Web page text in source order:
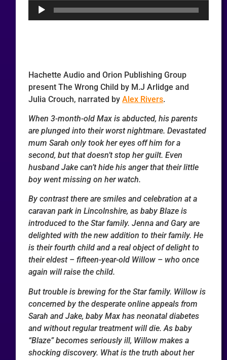
Audio
Hachette Audio and Orion Publishing Group
present The Wrong Child by M.J Arlidge and
Julia Crouch, narrated byAlex Rivers.
When 3-month-old Max is abducted, his parents
are plunged into their worst nightmare. Devastated
mum Sarah only took her eyes off him for a
second, but that doesn’t stop her guilt. Even
husband Jake can’t hide his anger that their little
boy went missing on her watch.
By contrast there are smiles and celebration at a
caravan park in Lincolnshire, as baby Blaze is
introduced to the Star family. Jenna and Gary are
delighted with the new addition to their family. He
is their fourth child and a real object of delight to
their eldest – fifteen-year-old Willow – who once
again will raise the child.
But trouble is brewing for the Star family. Willow is
concerned by the desperate online appeals from
Sarah and Jake, baby Max has neonatal diabetes
and without regular treatment will die. As baby
“Blaze” becomes seriously ill, Willow makes a
shocking discovery. What is the truth about her